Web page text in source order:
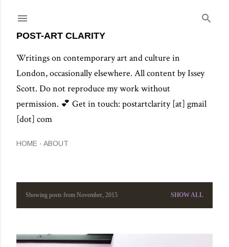
POST-ART CLARITY
Writings on contemporary art and culture in
London, occasionally elsewhere. All content by Issey
Scott. Do not reproduce my work without
permission. 💕 Get in touch: postartclarity [at] gmail
[dot] com
HOME ABOUT
s
Showing posts from November, 2015 SHOW ALL